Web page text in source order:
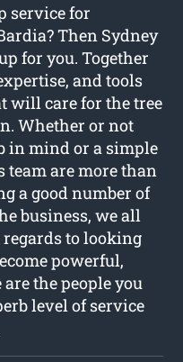
service for
Then Sydney
for you. Together
and tools
will care for the tree
Whether or not
in mind or a simple
team are more than
a good number of
business, we all
to looking
powerful,
the people you
level of service